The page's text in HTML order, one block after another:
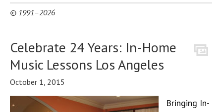
© 1991–2026
Celebrate 24 Years: In-Home
Music Lessons Los Angeles
October 1, 2015
Bringing In-